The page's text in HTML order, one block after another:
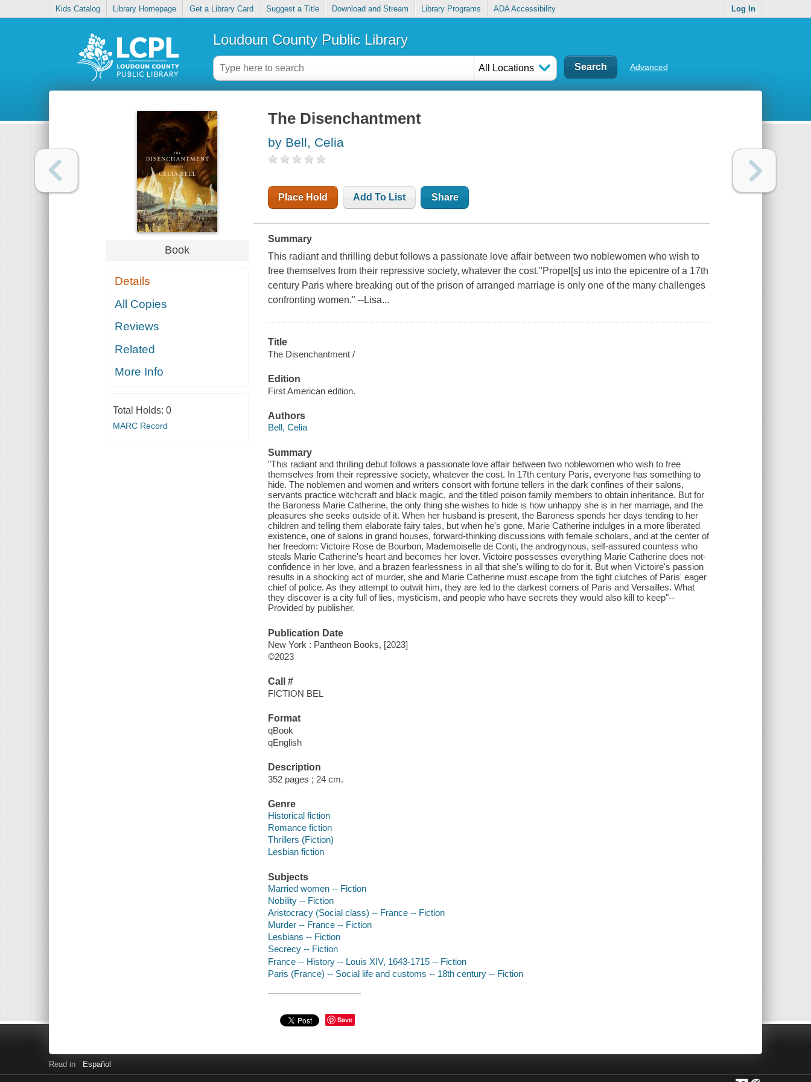
Kids Catalog Library Homepage Get a Library Card Suggest a Title Download and Stream Library Programs ADA Accessibility Log In
Loudoun County Public Library
All Locations Advanced
Book
Details
All Copies
Reviews
Related
More Info
Total Holds: 0
MARC Record
The Disenchantment
by Bell, Celia
Place Hold Add To List Share
Summary
This radiant and thrilling debut follows a passionate love affair between two noblewomen who wish to
free themselves from their repressive society, whatever the cost."Propel[s] us into the epicentre of a 17th
century Paris where breaking out of the prison of arranged marriage is only one of the many challenges
confronting women." --Lisa...
Title
The Disenchantment /
Edition
First American edition.
Authors
Bell, Celia
Summary
"This radiant and thrilling debut follows a passionate love affair between two noblewomen who wish to free
themselves from their repressive society, whatever the cost. In 17th century Paris, everyone has something to
hide. The noblemen and women and writers consort with fortune tellers in the dark confines of their salons,
servants practice witchcraft and black magic, and the titled poison family members to obtain inheritance. But for
the Baroness Marie Catherine, the only thing she wishes to hide is how unhappy she is in her marriage, and the
pleasures she seeks outside of it. When her husband is present, the Baroness spends her days tending to her
children and telling them elaborate fairy tales, but when he's gone, Marie Catherine indulges in a more liberated
existence, one of salons in grand houses, forward-thinking discussions with female scholars, and at the center of
her freedom: Victoire Rose de Bourbon, Mademoiselle de Conti, the androgynous, self-assured countess who
steals Marie Catherine's heart and becomes her lover. Victoire possesses everything Marie Catherine does not-
confidence in her love, and a brazen fearlessness in all that she's willing to do for it. But when Victoire's passion
results in a shocking act of murder, she and Marie Catherine must escape from the tight clutches of Paris' eager
chief of police. As they attempt to outwit him, they are led to the darkest corners of Paris and Versailles. What
they discover is a city full of lies, mysticism, and people who have secrets they would also kill to keep"--
Provided by publisher.
Publication Date
New York : Pantheon Books, [2023]
©2023
Call #
FICTION BEL
Format
qBook
qEnglish
Description
352 pages ; 24 cm.
Genre
Historical fiction
Romance fiction
Thrillers (Fiction)
Lesbian fiction
Subjects
Married women -- Fiction
Nobility -- Fiction
Aristocracy (Social class) -- France -- Fiction
Murder -- France -- Fiction
Lesbians -- Fiction
Secrecy -- Fiction
France -- History -- Louis XIV, 1643-1715 -- Fiction
Paris (France) -- Social life and customs -- 18th century -- Fiction
Save
Read in Español